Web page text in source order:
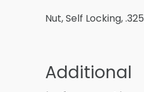
Nut, Self Locking, .325
Additional